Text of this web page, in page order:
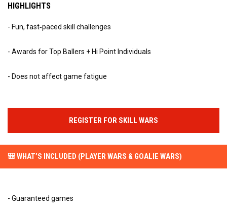
HIGHLIGHTS
- Fun, fast‑paced skill challenges
- Awards for Top Ballers + Hi Point Individuals
- Does not affect game fatigue
REGISTER FOR SKILL WARS
🎒 WHAT’S INCLUDED (PLAYER WARS & GOALIE WARS)
- Guaranteed games